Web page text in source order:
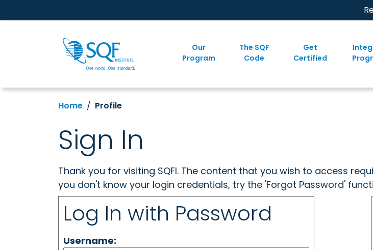
Our
Program
The SQF
Code
Get
Certified
Home Profile
Sign In
Thank you for visiting SQFI. The content that you wish to access
you don't know your login credentials, try the 'Forgot Password'
Log In with Password
Username: